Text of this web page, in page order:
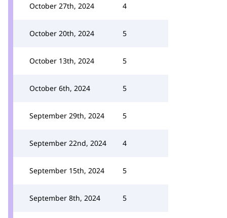
October 27th, 2024 4
October 20th, 2024 5
October 13th, 2024 5
October 6th, 2024 5
September 29th, 2024 5
September 22nd, 2024 4
September 15th, 2024 5
September 8th, 2024 5